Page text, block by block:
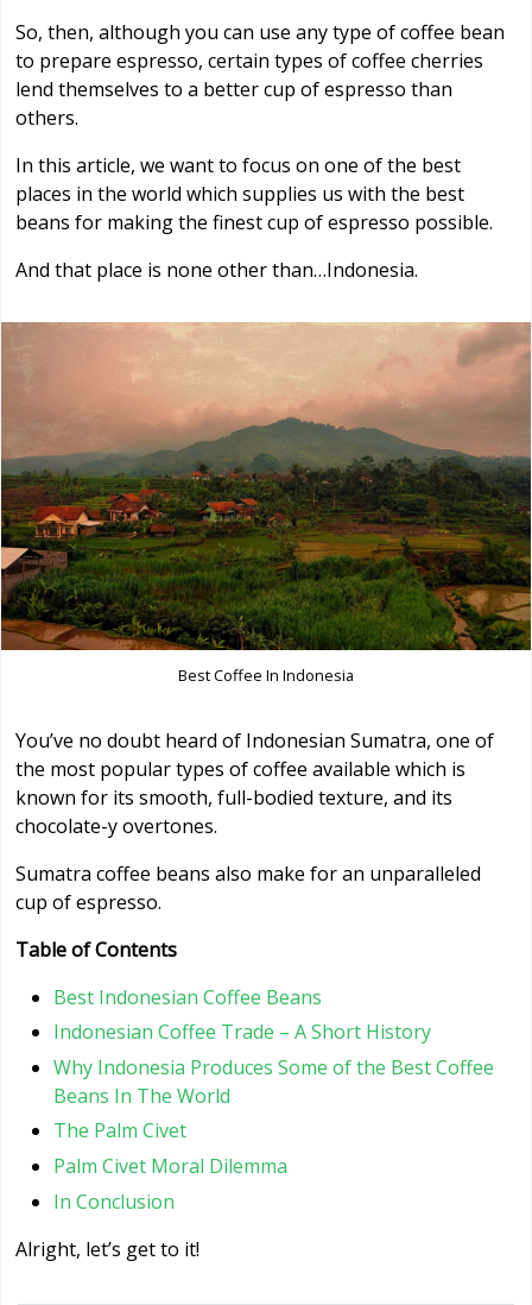
So, then, although you can use any type of coffee bean
to prepare espresso, certain types of coffee cherries
lend themselves to a better cup of espresso than
others.
In this article, we want to focus on one of the best
places in the world which supplies us with the best
beans for making the finest cup of espresso possible.
And that place is none other than…Indonesia.
Best Coffee In Indonesia
You’ve no doubt heard of Indonesian Sumatra, one of
the most popular types of coffee available which is
known for its smooth, full-bodied texture, and its
chocolate-y overtones.
Sumatra coffee beans also make for an unparalleled
cup of espresso.
Table of Contents
Best Indonesian Coffee Beans
Indonesian Coffee Trade – A Short History
Why Indonesia Produces Some of the Best Coffee
Beans In The World
The Palm Civet
Palm Civet Moral Dilemma
In Conclusion
Alright, let’s get to it!